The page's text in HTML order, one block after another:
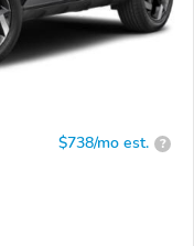
$738/mo est. ?